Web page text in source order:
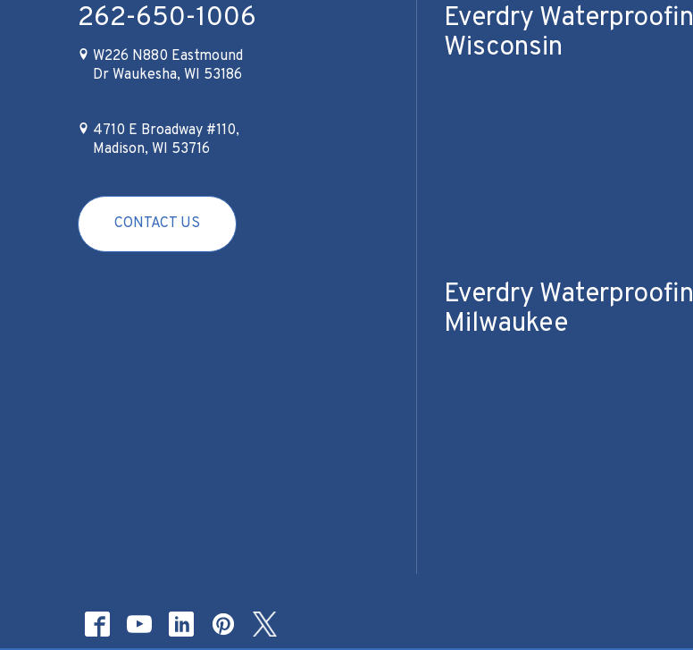
262-650-1006
W226 N880 Eastmound
Dr Waukesha, WI 53186
4710 E Broadway #110,
Madison, WI 53716
CONTACT US
Everdry
Wisconsin
Everdry
Milwaukee